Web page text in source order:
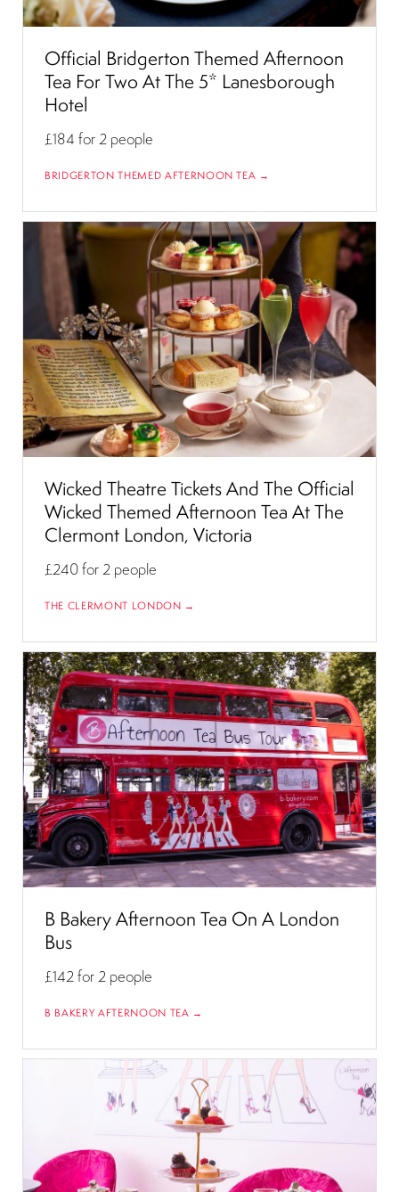
Official Bridgerton Themed Afternoon
Tea For Two At The 5* Lanesborough
Hotel
£184 for 2 people
BRIDGERTON THEMED AFTERNOON TEA →
Wicked Theatre Tickets And The Official
Wicked Themed Afternoon Tea At The
Clermont London, Victoria
£240for 2 people
THE CLERMONT LONDON →
B Bakery Afternoon Tea On A London
Bus
£142for 2 people
B BAKERY AFTERNOON TEA →